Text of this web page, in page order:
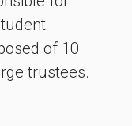
of 10
trustees.